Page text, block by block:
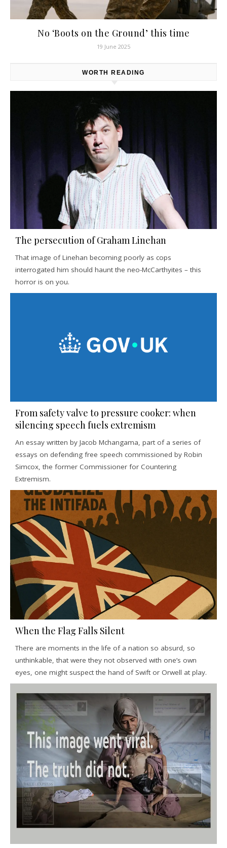
No ‘Boots on the Ground’ this time
19 June 2025
WORTH READING
The persecution of Graham Linehan
That image of Linehan becoming poorly as cops
interrogated him should haunt the neo-McCarthyites – this
horror is on you.
From safety valve to pressure cooker: when
silencing speech fuels extremism
An essay written by Jacob Mchangama, part of a series of
essays on defending free speech commissioned by Robin
Simcox, the former Commissioner for Countering
Extremism.
When the Flag Falls Silent
There are moments in the life of a nation so absurd, so
unthinkable, that were they not observed with one’s own
eyes, one might suspect the hand of Swift or Orwell at play.